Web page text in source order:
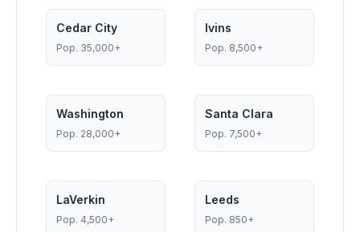
Cedar City
Pop. 35,000+
Ivins
Pop. 8,500+
Washington
Pop. 28,000+
Santa Clara
Pop. 7,500+
LaVerkin
Pop. 4,500+
Leeds
Pop. 850+